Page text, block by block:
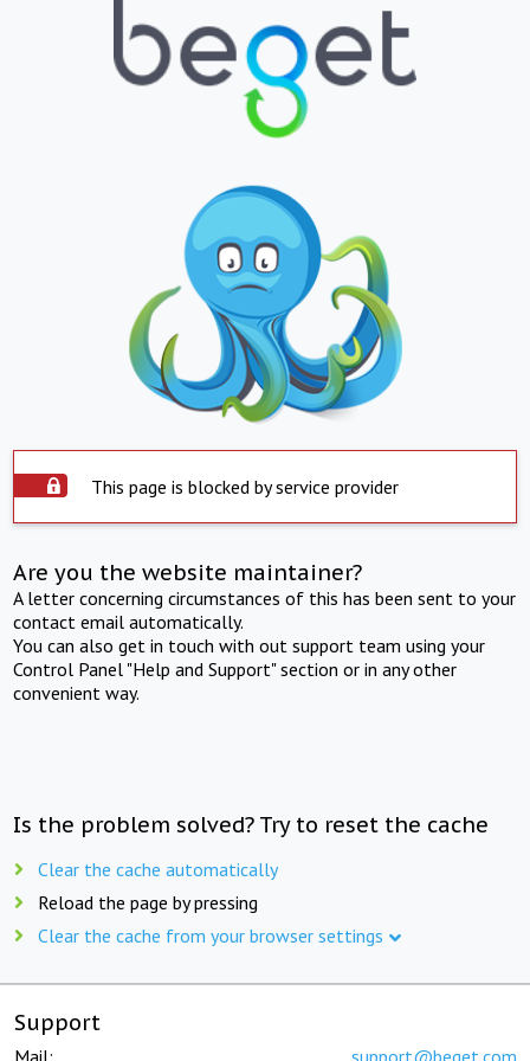
This page is blocked by service provider
Are you the website maintainer?
A letter concerning circumstances of this has been sent to your
contact email automatically.
You can also get in touch with out support team using your
Control Panel "Help and Support" section or in any other
convenient way.
Is the problem solved? Try to reset the cache
Clear the cache automatically
Reload the page by pressing
Clear the cache from your browser settings
Support
Mail: support@beget.com